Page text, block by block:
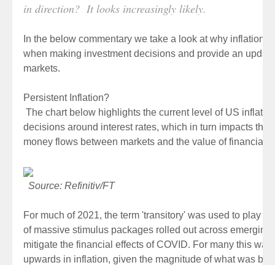
in direction? It looks increasingly likely.
In the below commentary we take a look at why inflation
when making investment decisions and provide an
markets.
Persistent Inflation?
The chart below highlights the current level of US
decisions around interest rates, which in turn impacts the
money flows between markets and the value of financial
Source: Refinitiv/FT
For much of 2021, the term 'transitory' was used to play
of massive stimulus packages rolled out across
mitigate the financial effects of COVID. For many this
upwards in inflation, given the magnitude of what was